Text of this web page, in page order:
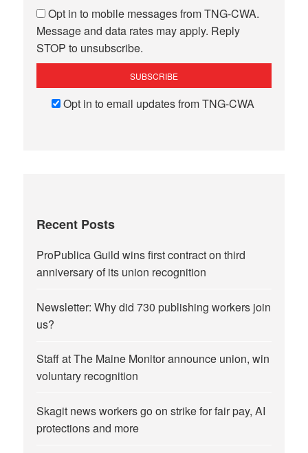
Opt in to mobile messages from TNG-CWA.
Message and data rates may apply. Reply
STOP to unsubscribe.
Opt in to email updates from TNG-CWA
Recent Posts
ProPublica Guild wins first contract on third
anniversary of its union recognition
Newsletter: Why did 730 publishing workers join
us?
Staff at The Maine Monitor announce union, win
voluntary recognition
Skagit news workers go on strike for fair pay, AI
protections and more